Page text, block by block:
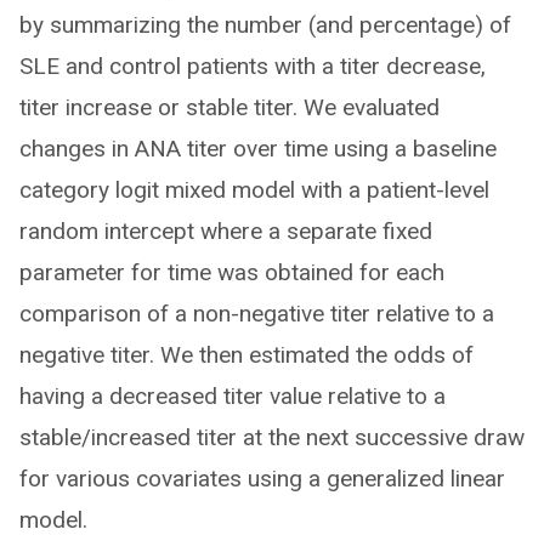
by summarizing the number (and percentage) of
SLE and control patients with a titer decrease,
titer increase or stable titer. We evaluated
changes in ANA titer over time using a baseline
category logit mixed model with a patient-level
random intercept where a separate fixed
parameter for time was obtained for each
comparison of a non-negative titer relative to a
negative titer. We then estimated the odds of
having a decreased titer value relative to a
stable/increased titer at the next successive draw
for various covariates using a generalized linear
model.